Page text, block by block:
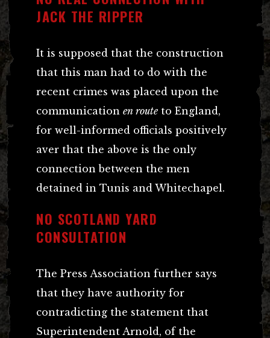
JACK THE RIPPER
It is supposed that the construction
that this man had to do with the
recent crimes was placed upon the
communication en route to England,
for well-informed officials positively
aver that the above is the only
connection between the men
detained in Tunis and Whitechapel.
NO SCOTLAND YARD
CONSULTATION
The Press Association further says
that they have authority for
contradicting the statement that
Superintendent Arnold, of the